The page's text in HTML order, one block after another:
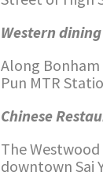
Western dining
Along Bonham
Pun MTR
Chinese
The
downtown Sai